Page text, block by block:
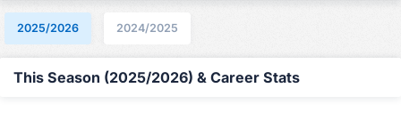
2025/2026 2024/2025
This Season (2025/2026) & Career Stats